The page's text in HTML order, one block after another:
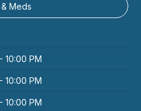
Meds
10:00 PM
10:00 PM
10:00 PM